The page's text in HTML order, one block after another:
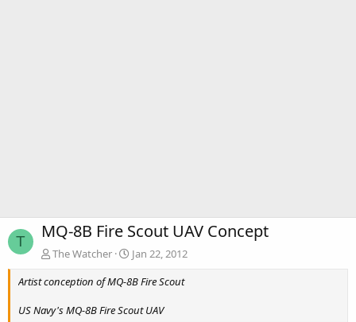
T MQ-8B Fire Scout UAV Concept
The Watcher
Jan 22, 2012
Artist conception of MQ-8B Fire Scout
US Navy's MQ-8B Fire Scout UAV